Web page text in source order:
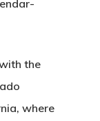
the
where
And